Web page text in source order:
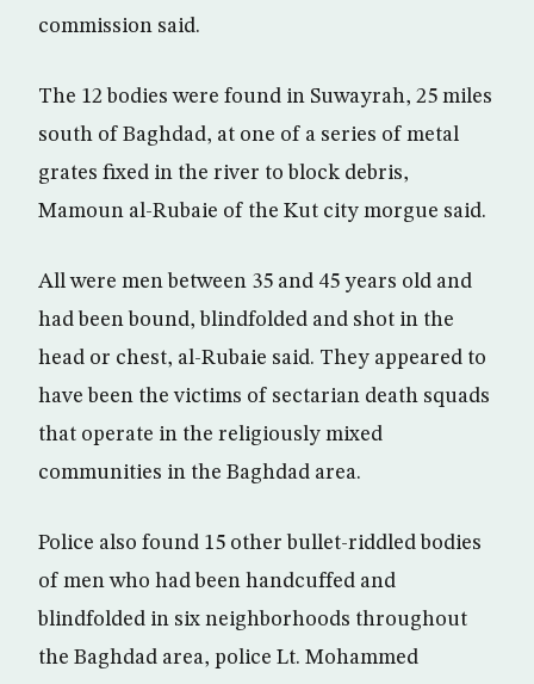
commission said.
The 12 bodies were found in Suwayrah, 25 miles
south of Baghdad, at one of a series of metal
grates fixed in the river to block debris,
Mamoun al-Rubaie of the Kut city morgue said.
All were men between 35 and 45 years old and
had been bound, blindfolded and shot in the
head or chest, al-Rubaie said. They appeared to
have been the victims of sectarian death squads
that operate in the religiously mixed
communities in the Baghdad area.
Police also found 15 other bullet-riddled bodies
of men who had been handcuffed and
blindfolded in six neighborhoods throughout
the Baghdad area, police Lt. Mohammed